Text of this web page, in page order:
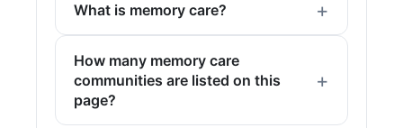
What is memory care?
How many memory care
communities are listed on this
page?